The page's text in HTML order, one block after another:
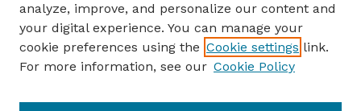
ENTER SEARCH TERMS
Enter search terms:
analyze, improve, and personalize our content and
your digital experience. You can manage your
cookie preferences using the Cookie settings link.
For more information, see our Cookie Policy